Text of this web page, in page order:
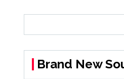
Brand New